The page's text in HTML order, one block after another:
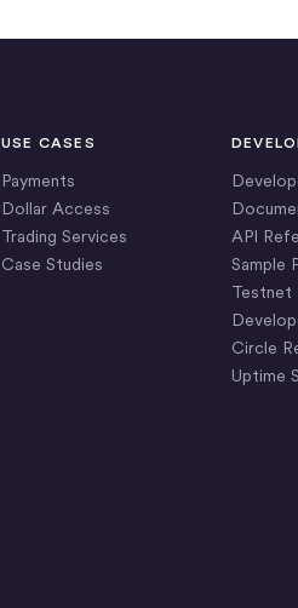
USE CASES
Payments
Dollar Access
Trading Services
Case Studies
API
Sample
Testnet
Circle
Uptime